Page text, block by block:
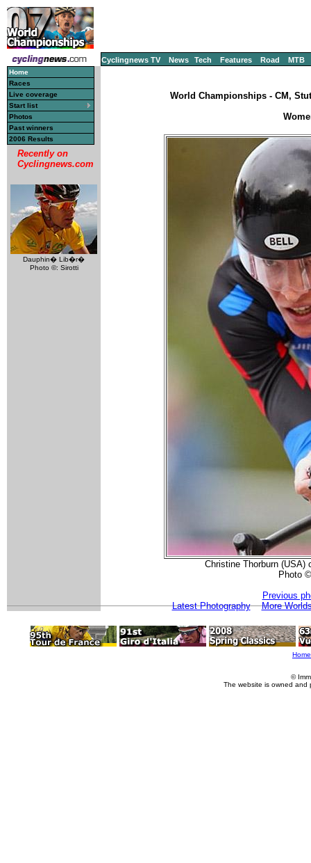
Cyclingnews TV News Tech Features Road MTB
Home
Races
Live coverage
Start list
Photos
Past winners
2006 Results
Recently on
Cyclingnews.com
Dauphin� Lib�r�
Photo ©: Sirotti
World Championships - CM,
Christine Thorburn (USA)
Photo
Previous
Latest Photography
More
Home
©
The website is owned and